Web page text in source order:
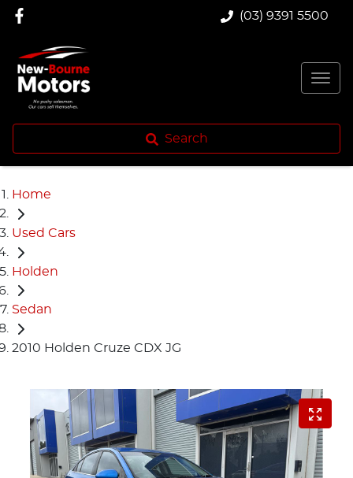
(03) 9391 5500
Search
Home
Used Cars
Holden
Sedan
2010 Holden Cruze CDX JG